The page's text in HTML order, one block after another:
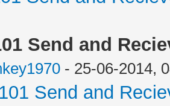
Send and
- 25-06-2014,
Send and